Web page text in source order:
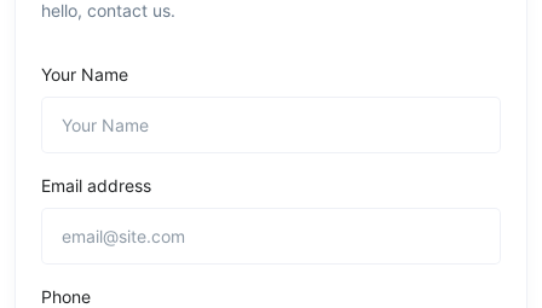
hello, contact us.
Your Name
Email address
Phone